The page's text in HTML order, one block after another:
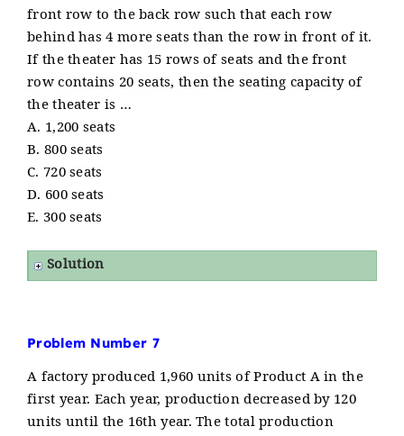
front row to the back row such that each row
behind has 4 more seats than the row in front of it.
If the theater has 15 rows of seats and the front
row contains 20 seats, then the seating capacity of
the theater is …
A. 1,200 seats
B. 800 seats
C. 720 seats
D. 600 seats
E. 300 seats
Solution
Problem Number 7
A factory produced 1,960 units of Product A in the
first year. Each year, production decreased by 120
units until the 16th year. The total production